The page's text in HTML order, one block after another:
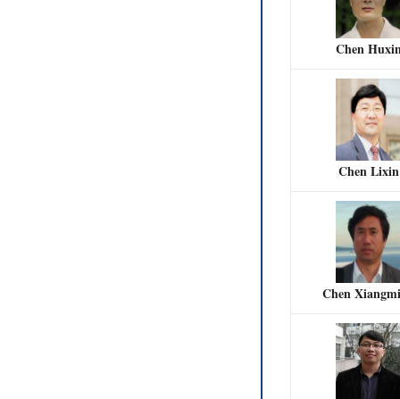
Chen
Chen Lixin
Chen